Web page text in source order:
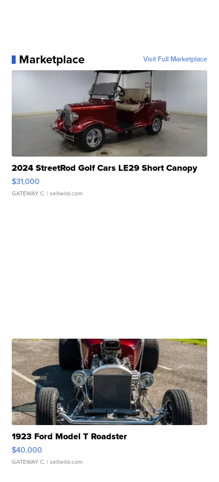
Marketplace Visit Full Marketplace
2024 StreetRod Golf Cars LE29 Short Canopy
$31,000
GATEWAY C. | sellwild.com
1923 Ford Model T Roadster
$40,000
GATEWAY C. | sellwild.com